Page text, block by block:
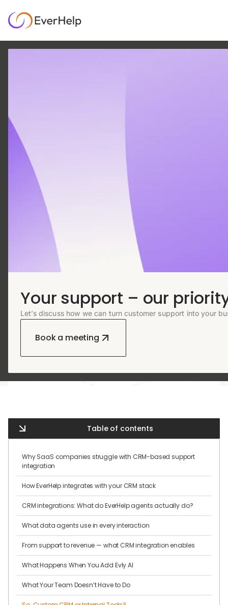
Your support – our
Let’s discuss how we can turn customer support into your
Book a meeting
integrations for SaaS:
HubSpot, Salesforce,
Pipedrive & more
SUPPORT OPS & TEAMS
Table of contents
Why SaaS companies struggle with CRM-based support
integration
How EverHelp integrates with your CRM stack
CRM integrations: What do EverHelp agents actually do?
What data agents use in every interaction
From support to revenue — what CRM integration enables
What Happens When You Add Evly AI
What Your Team Doesn’t Have to Do